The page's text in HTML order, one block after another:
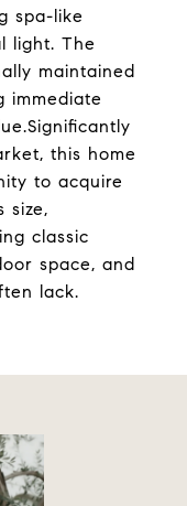
spa-like
light. The
maintained
immediate
this home
to acquire
size,
classic
space, and
lack.